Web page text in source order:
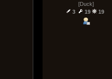
[Duck]
3
19 19